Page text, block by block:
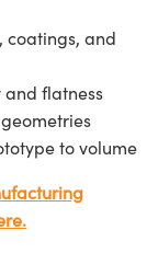
coatings, and
flatness
to volume